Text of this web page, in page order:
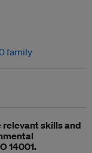
family
skills and
14001.